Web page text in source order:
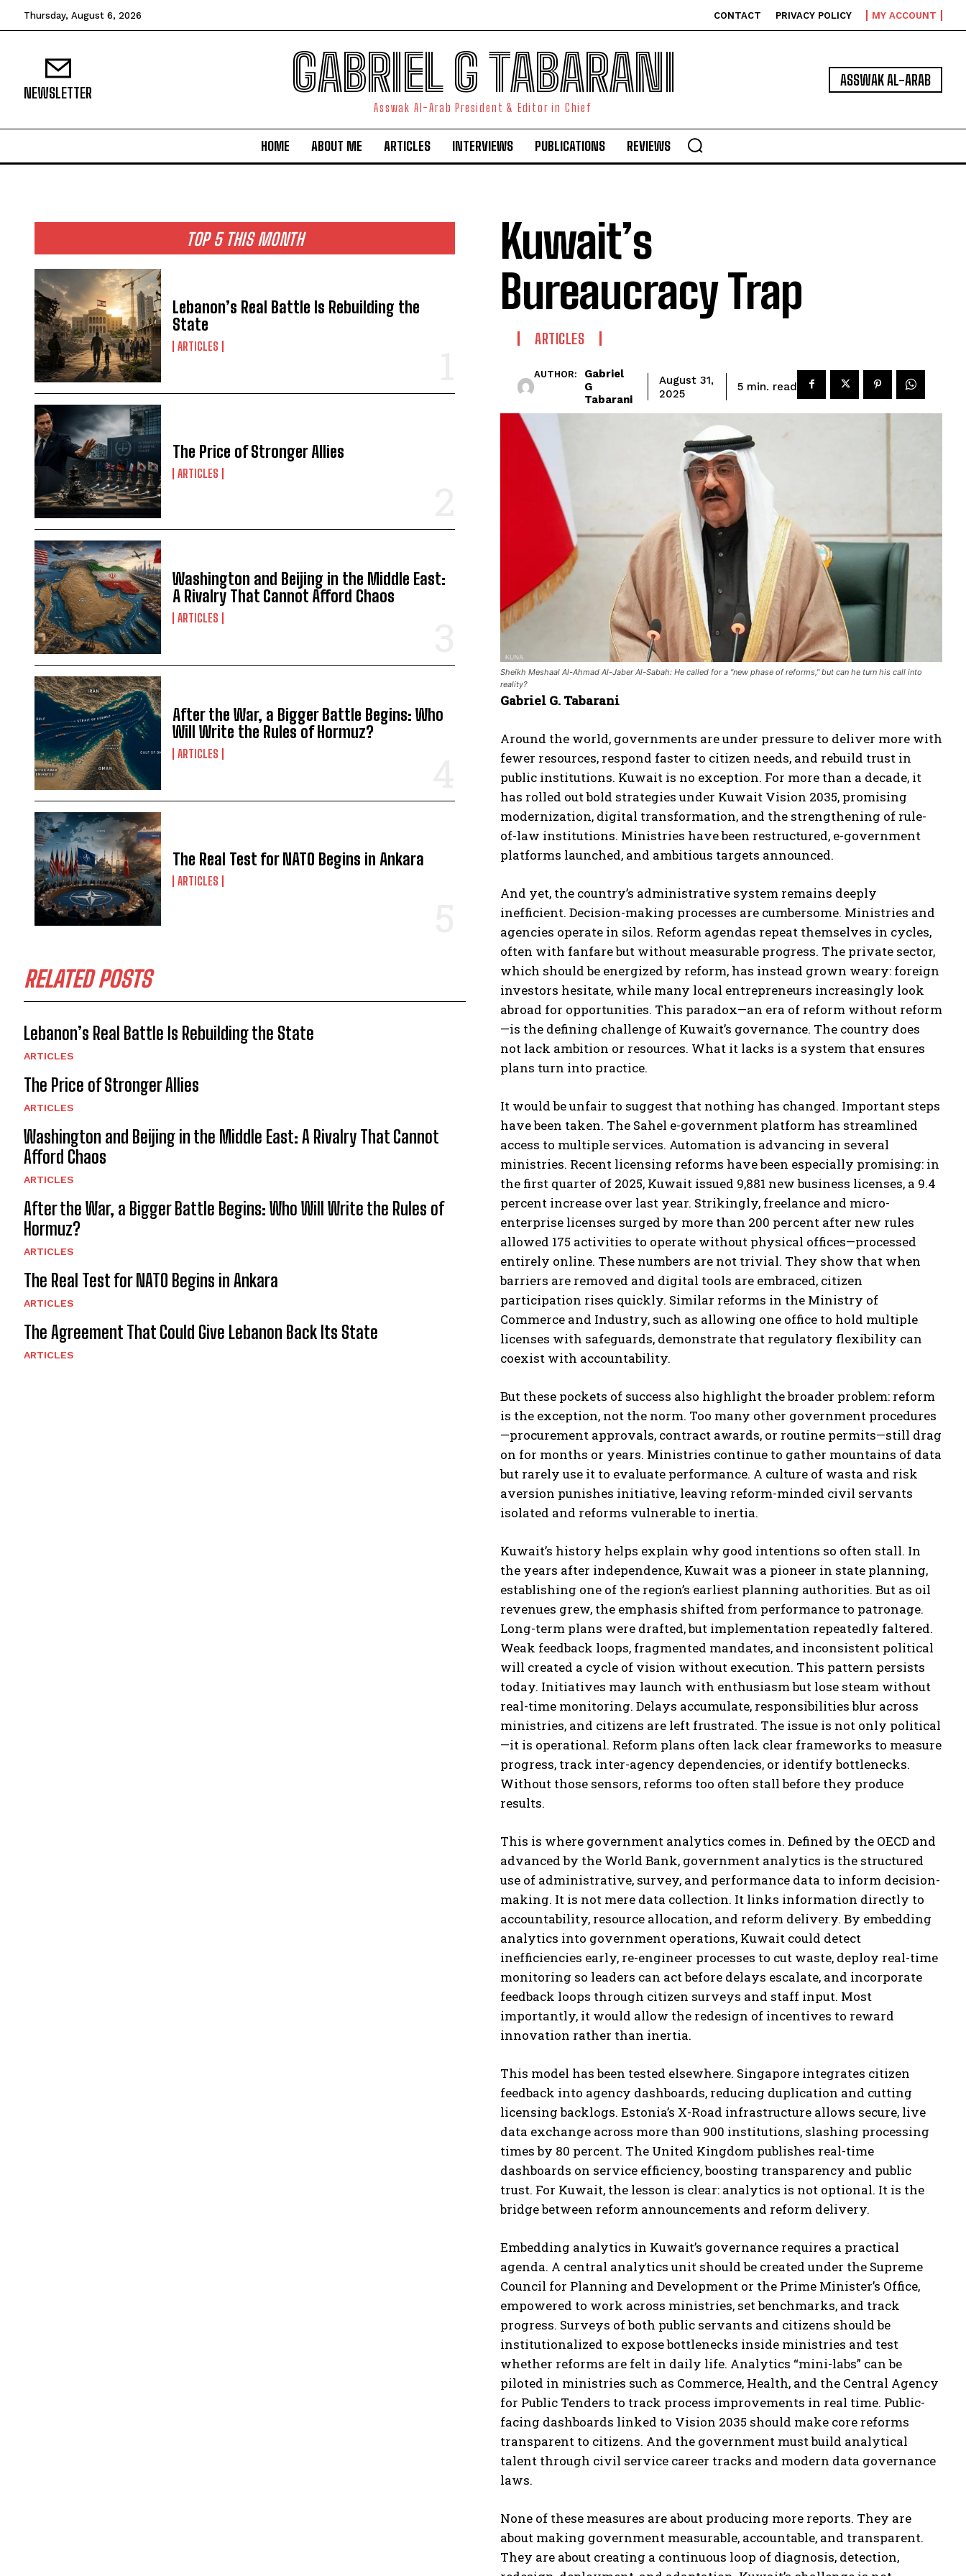
I WANT IN
Privacy Policy
Thursday, August 6, 2026 CONTACT PRIVACY POLICY MY ACCOUNT
NEWSLETTER GABRIEL G TABARANI
Asswak Al-Arab President & Editor in Chief
ASSWAK AL-ARAB
HOME ABOUT ME ARTICLES INTERVIEWS PUBLICATIONS REVIEWS
TOP 5 THIS MONTH
Lebanon’s Real Battle Is Rebuilding the
State
ARTICLES
The Price of Stronger Allies
ARTICLES
Washington and Beijing in the Middle East:
A Rivalry That Cannot Afford Chaos
ARTICLES
After the War, a Bigger Battle Begins: Who
Will Write the Rules of Hormuz?
ARTICLES
The Real Test for NATO Begins in Ankara
ARTICLES
RELATED POSTS
Lebanon’s Real Battle Is Rebuilding the State
ARTICLES
The Price of Stronger Allies
ARTICLES
Washington and Beijing in the Middle East: A Rivalry That Cannot
Afford Chaos
ARTICLES
After the War, a Bigger Battle Begins: Who Will Write the Rules of
Hormuz?
ARTICLES
The Real Test for NATO Begins in Ankara
ARTICLES
The Agreement That Could Give Lebanon Back Its State
ARTICLES
Kuwait’s
Bureaucracy Trap
ARTICLES
AUTHOR:
Gabriel
G
Tabarani
August 31,
2025
5 min. read
Sheikh Meshaal Al-Ahmad Al-Jaber Al-Sabah: He called for a "new phase of reforms," but can he turn his call into
reality?
Gabriel G. Tabarani
Around the world, governments are under pressure to deliver more with
fewer resources, respond faster to citizen needs, and rebuild trust in
public institutions. Kuwait is no exception. For more than a decade, it
has rolled out bold strategies under Kuwait Vision 2035, promising
modernization, digital transformation, and the strengthening of rule-
of-law institutions. Ministries have been restructured, e-government
platforms launched, and ambitious targets announced.
And yet, the country’s administrative system remains deeply
inefficient. Decision-making processes are cumbersome. Ministries and
agencies operate in silos. Reform agendas repeat themselves in cycles,
often with fanfare but without measurable progress. The private sector,
which should be energized by reform, has instead grown weary: foreign
investors hesitate, while many local entrepreneurs increasingly look
abroad for opportunities. This paradox—an era of reform without reform
—is the defining challenge of Kuwait’s governance. The country does
not lack ambition or resources. What it lacks is a system that ensures
plans turn into practice.
It would be unfair to suggest that nothing has changed. Important steps
have been taken. The Sahel e-government platform has streamlined
access to multiple services. Automation is advancing in several
ministries. Recent licensing reforms have been especially promising: in
the first quarter of 2025, Kuwait issued 9,881 new business licenses, a 9.4
percent increase over last year. Strikingly, freelance and micro-
enterprise licenses surged by more than 200 percent after new rules
allowed 175 activities to operate without physical offices—processed
entirely online. These numbers are not trivial. They show that when
barriers are removed and digital tools are embraced, citizen
participation rises quickly. Similar reforms in the Ministry of
Commerce and Industry, such as allowing one office to hold multiple
licenses with safeguards, demonstrate that regulatory flexibility can
coexist with accountability.
But these pockets of success also highlight the broader problem: reform
is the exception, not the norm. Too many other government procedures
—procurement approvals, contract awards, or routine permits—still drag
on for months or years. Ministries continue to gather mountains of data
but rarely use it to evaluate performance. A culture of wasta and risk
aversion punishes initiative, leaving reform-minded civil servants
isolated and reforms vulnerable to inertia.
Kuwait’s history helps explain why good intentions so often stall. In
the years after independence, Kuwait was a pioneer in state planning,
establishing one of the region’s earliest planning authorities. But as oil
revenues grew, the emphasis shifted from performance to patronage.
Long-term plans were drafted, but implementation repeatedly faltered.
Weak feedback loops, fragmented mandates, and inconsistent political
will created a cycle of vision without execution. This pattern persists
today. Initiatives may launch with enthusiasm but lose steam without
real-time monitoring. Delays accumulate, responsibilities blur across
ministries, and citizens are left frustrated. The issue is not only political
—it is operational. Reform plans often lack clear frameworks to measure
progress, track inter-agency dependencies, or identify bottlenecks.
Without those sensors, reforms too often stall before they produce
results.
This is where government analytics comes in. Defined by the OECD and
advanced by the World Bank, government analytics is the structured
use of administrative, survey, and performance data to inform decision-
making. It is not mere data collection. It links information directly to
accountability, resource allocation, and reform delivery. By embedding
analytics into government operations, Kuwait could detect
inefficiencies early, re-engineer processes to cut waste, deploy real-time
monitoring so leaders can act before delays escalate, and incorporate
feedback loops through citizen surveys and staff input. Most
importantly, it would allow the redesign of incentives to reward
innovation rather than inertia.
This model has been tested elsewhere. Singapore integrates citizen
feedback into agency dashboards, reducing duplication and cutting
licensing backlogs. Estonia’s X-Road infrastructure allows secure, live
data exchange across more than 900 institutions, slashing processing
times by 80 percent. The United Kingdom publishes real-time
dashboards on service efficiency, boosting transparency and public
trust. For Kuwait, the lesson is clear: analytics is not optional. It is the
bridge between reform announcements and reform delivery.
Embedding analytics in Kuwait’s governance requires a practical
agenda. A central analytics unit should be created under the Supreme
Council for Planning and Development or the Prime Minister’s Office,
empowered to work across ministries, set benchmarks, and track
progress. Surveys of both public servants and citizens should be
institutionalized to expose bottlenecks inside ministries and test
whether reforms are felt in daily life. Analytics “mini-labs” can be
piloted in ministries such as Commerce, Health, and the Central Agency
for Public Tenders to track process improvements in real time. Public-
facing dashboards linked to Vision 2035 should make core reforms
transparent to citizens. And the government must build analytical
talent through civil service career tracks and modern data governance
laws.
None of these measures are about producing more reports. They are
about making government measurable, accountable, and transparent.
They are about creating a continuous loop of diagnosis, detection,